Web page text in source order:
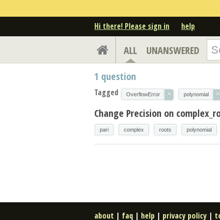
Hi there! Please sign in help
ALL UNANSWERED
1 question
Tagged OverflowError × polynomial ×
Change Precision on
pari complex roots polynomial
about | faq | help | privacy policy |